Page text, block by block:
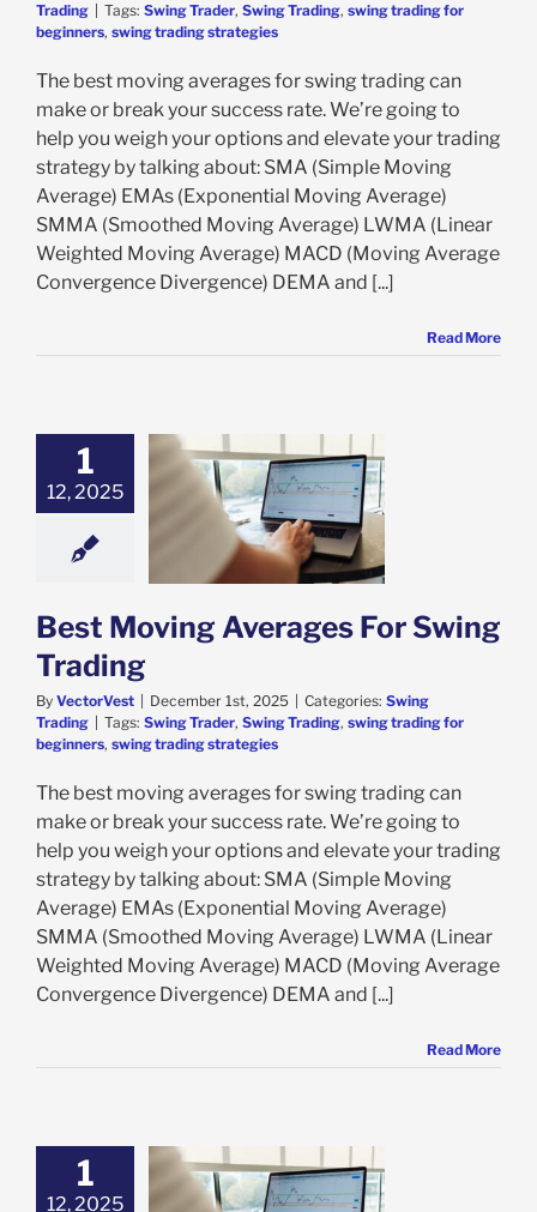
Trading
Tags: Swing Trader, Swing Trading, swing trading for
beginners, swing trading strategies
The best moving averages for swing trading can
make or break your success rate. We’re going to
help you weigh your options and elevate your trading
strategy by talking about: SMA (Simple Moving
Average) EMAs (Exponential Moving Average)
SMMA (Smoothed Moving Average) LWMA (Linear
Weighted Moving Average) MACD (Moving Average
Convergence Divergence) DEMA and [...]
Read More
1
12, 2025
Averages
Trading
Trading
Best Moving Averages For Swing
Trading
By VectorVest | December 1st, 2025 | Categories: Swing
Trading | Tags: Swing Trader, Swing Trading, swing trading for
beginners, swing trading strategies
The best moving averages for swing trading can
make or break your success rate. We’re going to
help you weigh your options and elevate your trading
strategy by talking about: SMA (Simple Moving
Average) EMAs (Exponential Moving Average)
SMMA (Smoothed Moving Average) LWMA (Linear
Weighted Moving Average) MACD (Moving Average
Convergence Divergence) DEMA and [...]
Read More
1
12, 2025